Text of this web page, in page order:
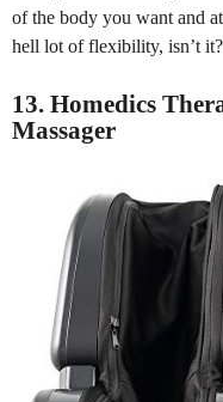
of the body you want and
hell lot of flexibility, isn’t it?
13. Homedics
Massager